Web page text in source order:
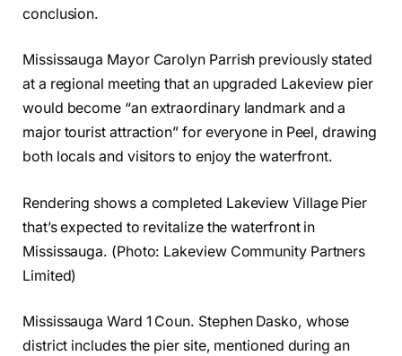
conclusion.
Mississauga Mayor Carolyn Parrish previously stated
at a regional meeting that an upgraded Lakeview pier
would become “an extraordinary landmark and a
major tourist attraction” for everyone in Peel, drawing
both locals and visitors to enjoy the waterfront.
Rendering shows a completed Lakeview Village Pier
that’s expected to revitalize the waterfront in
Mississauga. (Photo: Lakeview Community Partners
Limited)
Mississauga Ward 1 Coun. Stephen Dasko, whose
district includes the pier site, mentioned during an